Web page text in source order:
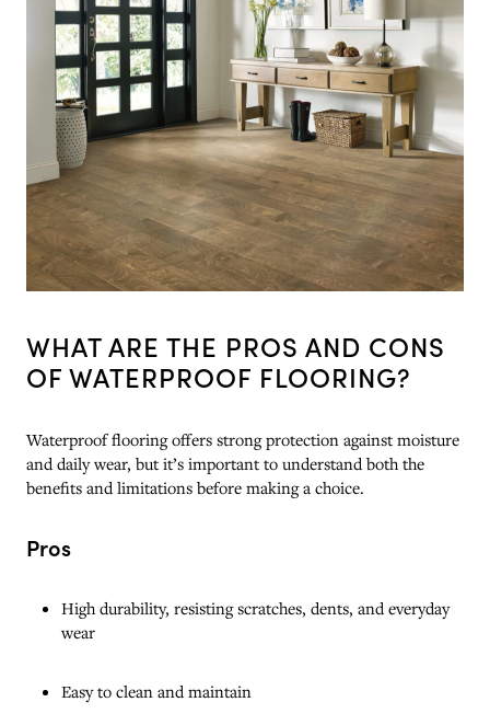
WHAT ARE THE PROS AND CONS
OF WATERPROOF FLOORING?
Waterproof flooring offers strong protection against moisture
and daily wear, but it’s important to understand both the
benefits and limitations before making a choice.
Pros
High durability, resisting scratches, dents, and everyday
wear
Easy to clean and maintain